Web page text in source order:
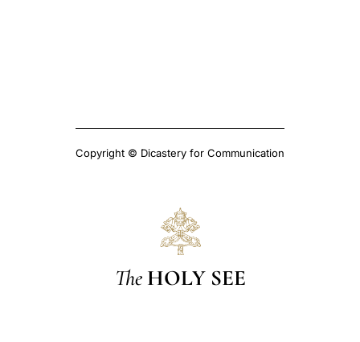
Copyright © Dicastery for Communication
The HOLY SEE